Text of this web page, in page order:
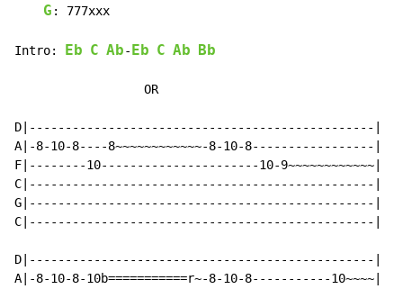
G : 777xxx
Intro: Eb C Ab- Eb C Ab Bb
                  OR
D|------------------------------------------------|
A|-8-10-8----8~~~~~~~~~~~~-8-10-8-----------------|
F|--------10----------------------10-9~~~~~~~~~~~~|
C|------------------------------------------------|
G|------------------------------------------------|
C|------------------------------------------------|
D|------------------------------------------------|
A|-8-10-8-10b===========r~-8-10-8-----------10~~~~|